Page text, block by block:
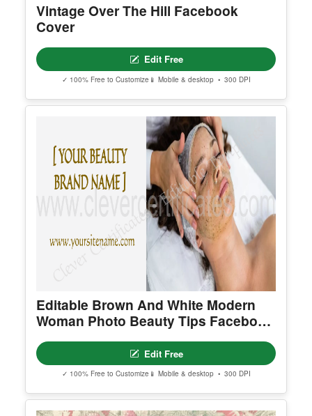
Vintage Over The Hill Facebook
Cover
Edit Free
✓ 100% Free to Customize 📱 Mobile & desktop • 300 DPI
Editable Brown And White Modern
Woman Photo Beauty Tips Facebook
Cover
Edit Free
✓ 100% Free to Customize 📱 Mobile & desktop • 300 DPI